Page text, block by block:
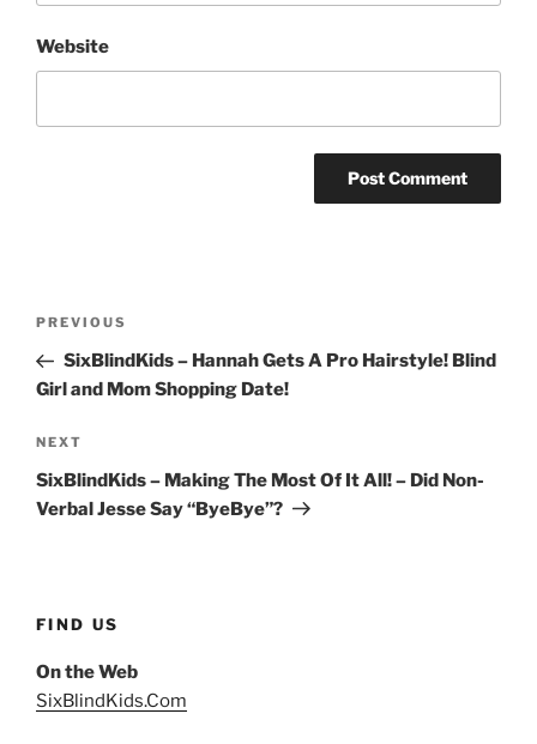
Website
Previous
Post
PREVIOUS
SixBlindKids – Hannah Gets A Pro Hairstyle! Blind
Girl and Mom Shopping Date!
Next
Post
NEXT
SixBlindKids – Making The Most Of It All! – Did Non-
Verbal Jesse Say “ByeBye”?
FIND US
On the Web
SixBlindKids.Com